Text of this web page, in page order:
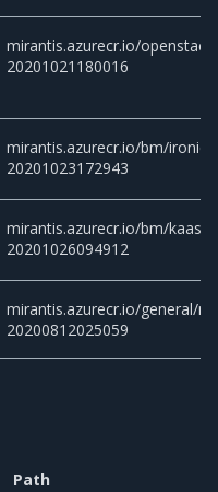
mirantis.azurecr.io/
20201021180016
mirantis.azurecr.io/bm/
20201023172943
mirantis.azurecr.io/bm/kaas-
20201026094912
mirantis.azurecr.io/general/
20200812025059
Path